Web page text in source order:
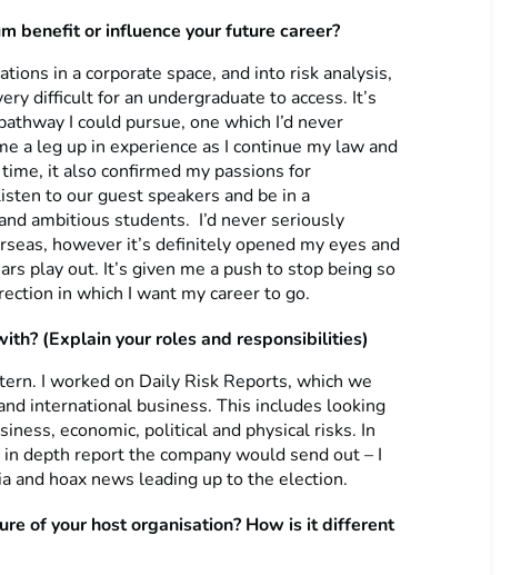
benefit or influence your future career?
in a corporate space, and into risk analysis,
difficult for an undergraduate to access. It’s
I could pursue, one which I’d never
a leg up in experience as I continue my law and
it also confirmed my passions for
to our guest speakers and be in a
ambitious students. I’d never seriously
however it’s definitely opened my eyes and
play out. It’s given me a push to stop being so
in which I want my career to go.
(Explain your roles and responsibilities)
I worked on Daily Risk Reports, which we
international business. This includes looking
economic, political and physical risks. In
depth report the company would send out – I
and hoax news leading up to the election.
of your host organisation? How is it different